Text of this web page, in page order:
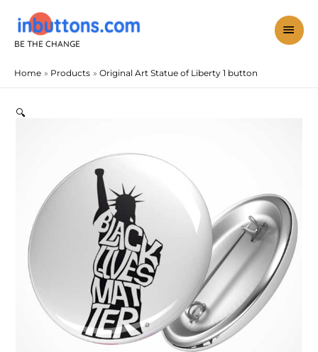
content
BE THE CHANGE
Home Products Original Art Statue of Liberty 1 button
🔍
Statue